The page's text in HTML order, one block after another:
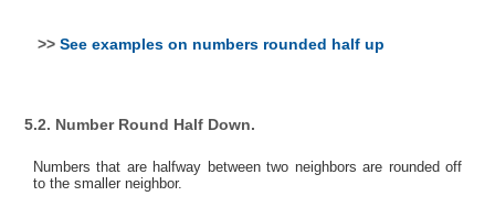
>> See examples on numbers rounded half up
5.2. Number Round Half Down.
Numbers that are halfway between two neighbors are rounded off
to the smaller neighbor.